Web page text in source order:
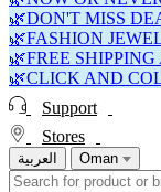
🌿DON'T MISS
🌿FASHION
🌿FREE
🌿CLICK AND
Support
Stores
العربية Oman